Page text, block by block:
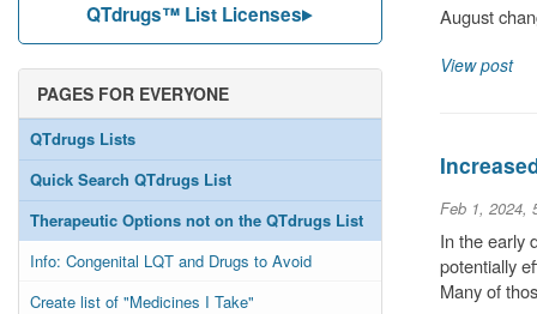
QTdrugs™ List Licenses
PAGES FOR EVERYONE
QTdrugs Lists
Quick Search QTdrugs List
Therapeutic Options not on the QTdrugs List
Info: Congenital LQT and Drugs to Avoid
Create list of "Medicines I Take"
August
View post
Feb 1, 2024,
In the early
potentially
Many of